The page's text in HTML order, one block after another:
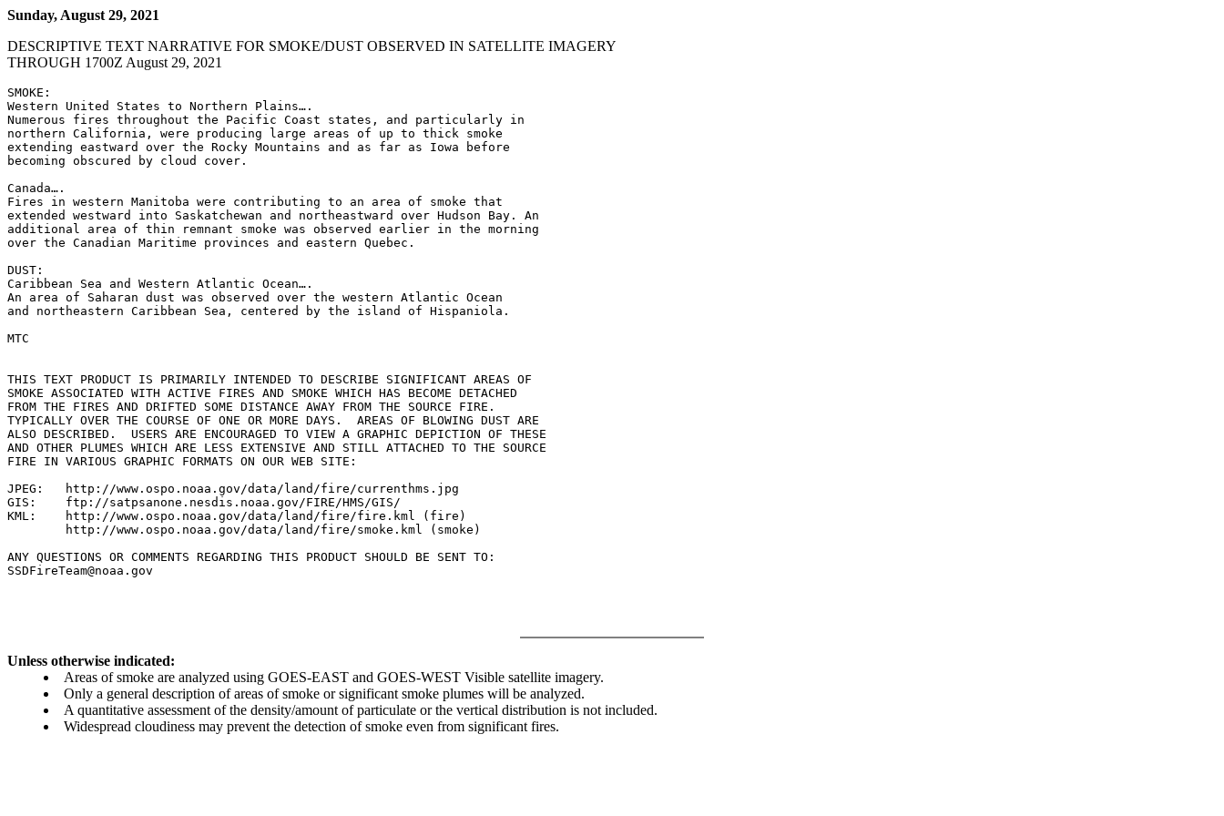
Sunday, August 29, 2021
DESCRIPTIVE TEXT NARRATIVE FOR SMOKE/DUST OBSERVED IN SATELLITE IMAGERY
THROUGH 1700Z August 29, 2021
SMOKE:
Western United States to Northern Plains….
Numerous fires throughout the Pacific Coast states, and particularly in
northern California, were producing large areas of up to thick smoke
extending eastward over the Rocky Mountains and as far as Iowa before
becoming obscured by cloud cover.
Canada….
Fires in western Manitoba were contributing to an area of smoke that
extended westward into Saskatchewan and northeastward over Hudson Bay. An
additional area of thin remnant smoke was observed earlier in the morning
over the Canadian Maritime provinces and eastern Quebec.
DUST:
Caribbean Sea and Western Atlantic Ocean….
An area of Saharan dust was observed over the western Atlantic Ocean
and northeastern Caribbean Sea, centered by the island of Hispaniola.
MTC
THIS TEXT PRODUCT IS PRIMARILY INTENDED TO DESCRIBE SIGNIFICANT AREAS OF
SMOKE ASSOCIATED WITH ACTIVE FIRES AND SMOKE WHICH HAS BECOME DETACHED
FROM THE FIRES AND DRIFTED SOME DISTANCE AWAY FROM THE SOURCE FIRE.
TYPICALLY OVER THE COURSE OF ONE OR MORE DAYS.  AREAS OF BLOWING DUST ARE
ALSO DESCRIBED.  USERS ARE ENCOURAGED TO VIEW A GRAPHIC DEPICTION OF THESE
AND OTHER PLUMES WHICH ARE LESS EXTENSIVE AND STILL ATTACHED TO THE SOURCE
FIRE IN VARIOUS GRAPHIC FORMATS ON OUR WEB SITE:
JPEG:   http://www.ospo.noaa.gov/data/land/fire/currenthms.jpg
GIS:    ftp://satpsanone.nesdis.noaa.gov/FIRE/HMS/GIS/
KML:    http://www.ospo.noaa.gov/data/land/fire/fire.kml (fire)
        http://www.ospo.noaa.gov/data/land/fire/smoke.kml (smoke)
ANY QUESTIONS OR COMMENTS REGARDING THIS PRODUCT SHOULD BE SENT TO:
SSDFireTeam@noaa.gov
Unless otherwise indicated:
Areas of smoke are analyzed using GOES-EAST and GOES-WEST Visible satellite imagery.
Only a general description of areas of smoke or significant smoke plumes will be analyzed.
A quantitative assessment of the density/amount of particulate or the vertical distribution is not included.
Widespread cloudiness may prevent the detection of smoke even from significant fires.